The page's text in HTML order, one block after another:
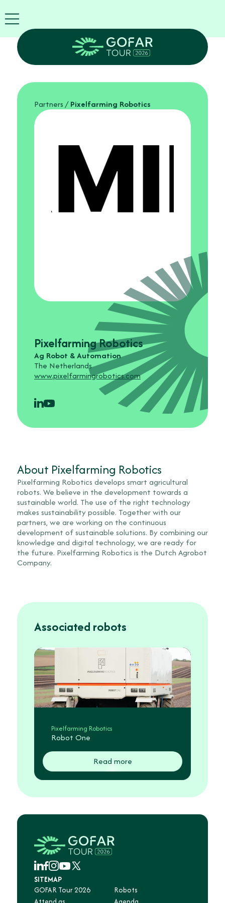
USA
World
FIRA
Blog
Exhibitor
Partners/Pixelfarming Robotics
Pixelfarming Robotics
Ag Robot & Automation
The Netherlands
www.pixelfarmingrobotics.com
About Pixelfarming Robotics
Pixelfarming Robotics develops smart agricultural
robots. We believe in the development towards a
sustainable world. The use of the right technology
makes sustainability possible. Together with our
partners, we are working on the continuous
development of sustainable solutions. By combining our
knowledge and digital technology, we are ready for
the future. Pixelfarming Robotics is the Dutch Agrobot
Company.
Associated robots
Pixelfarming Robotics
Robot One
Read more
SITEMAP
GOFAR Tour 2026
Robots